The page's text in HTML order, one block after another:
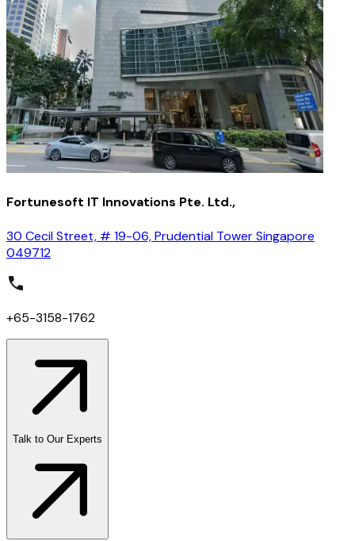
Fortunesoft IT Innovations Pte. Ltd.,
30 Cecil Street, # 19-06, Prudential Tower Singapore
049712
+65-3158-1762
Talk to Our Experts